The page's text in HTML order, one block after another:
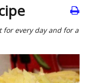
every day and for a